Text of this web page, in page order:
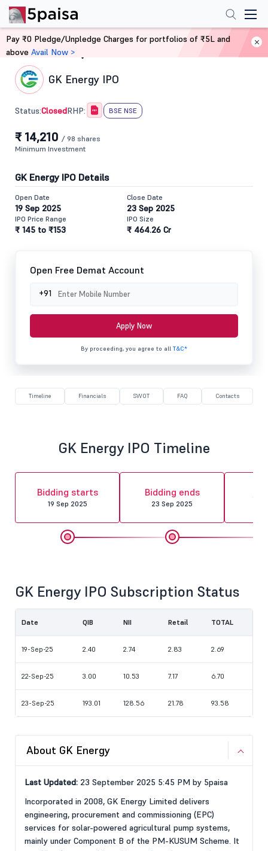
Home IPO
GK Energy IPO
Status:ClosedRHP: BSE NSE
₹ 14,210 / 98 shares
Minimum Investment
GK Energy IPO Details
Open Date
19 Sep 2025
Close Date
23 Sep 2025
IPO Price Range
₹ 145 to ₹153
IPO Size
₹ 464.26 Cr
Open Free Demat Account
+91
Apply Now
By proceeding, you agree to all T&C*
Timeline Financials SWOT FAQ Contacts
GK Energy IPO Timeline
Bidding starts
19 Sep 2025
Bidding ends
23 Sep 2025
GK Energy IPO Subscription Status
Date QIB NII Retail TOTAL
19-Sep-25 2.40 2.74 2.83 2.69
22-Sep-25 3.00 10.53 7.17 6.70
23-Sep-25 193.01 128.56 21.78 93.58
About GK Energy
Last Updated: 23 September 2025 5:45 PM by 5paisa
Incorporated in 2008, GK Energy Limited delivers
engineering, procurement and commissioning (EPC)
services for solar-powered agricultural pump systems,
mainly under Component B of the PM-KUSUM Scheme. It
Pay ₹0 Pledge/Unpledge Charges for portfolios of ₹5L and
above Avail Now >